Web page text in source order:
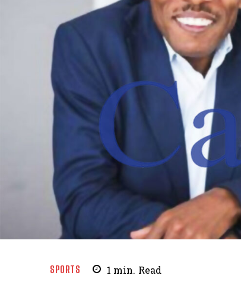
SPORTS 1 min. Read